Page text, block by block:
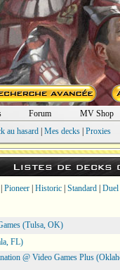
Forum
MV Shop
au hasard| Mes decks| Proxies
Listes de decks
Pioneer Historic Standard Duel
(Tulsa, OK)
FL)
@ Video Games Plus